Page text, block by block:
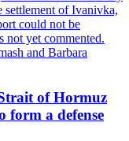
settlement of Ivanivka,
could not be
not yet commented.
and Barbara
of Hormuz
form a defense